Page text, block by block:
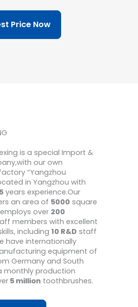
Price Now
is a special Import &
our own
“Yangzhou
in Yangzhou with
years experience.Our
an area of 5000 square
over 200
members with excellent
including 10 R&D staff
have internationally
equipment of
Germany and South
monthly production
5 million toothbrushes.